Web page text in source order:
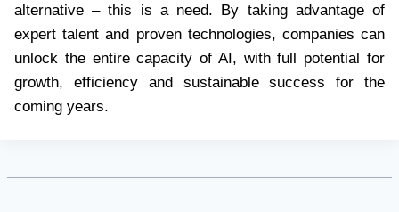
alternative – this is a need. By taking advantage of
expert talent and proven technologies, companies can
unlock the entire capacity of AI, with full potential for
growth, efficiency and sustainable success for the
coming years.